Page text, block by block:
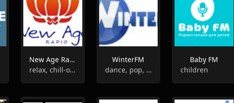
New Age Radio
relax, chill-out, new age
WinterFM
dance, pop, hits
Baby FM
children